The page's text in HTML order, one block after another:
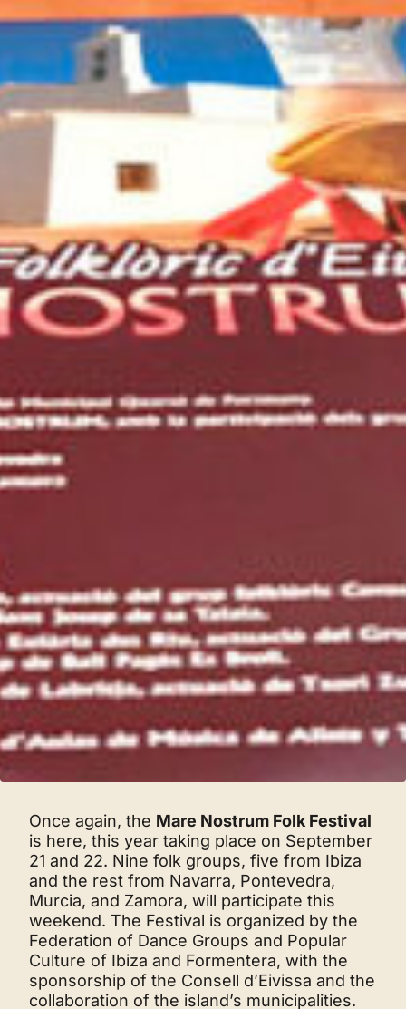
Once again, the Mare Nostrum Folk Festival
is here, this year taking place on September
21 and 22. Nine folk groups, five from Ibiza
and the rest from Navarra, Pontevedra,
Murcia, and Zamora, will participate this
weekend. The Festival is organized by the
Federation of Dance Groups and Popular
Culture of Ibiza and Formentera, with the
sponsorship of the Consell d’Eivissa and the
collaboration of the island’s municipalities.